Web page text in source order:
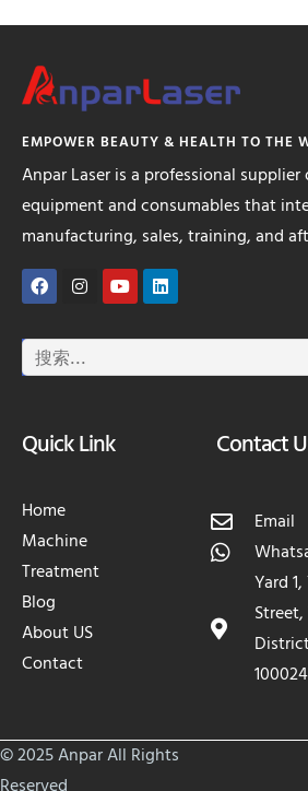
EMPOWER BEAUTY & HEALTH TO THE
Anpar Laser is a professional
equipment and consumables that
manufacturing, sales, training, and
Quick Link
Home
Machine
Treatment
Blog
About US
Contact
Contact
Email
Yard
100024
© 2025 Anpar All Rights